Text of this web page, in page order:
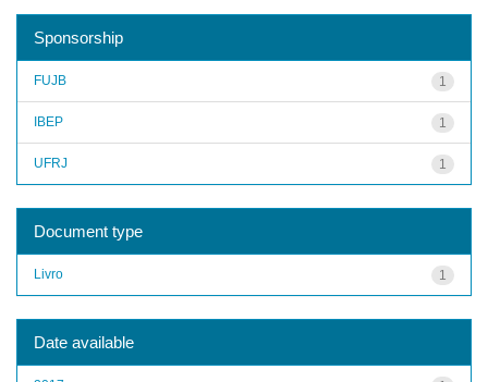
Sponsorship
1
FUJB
1
IBEP
1
UFRJ
Document type
1
Livro
Date available